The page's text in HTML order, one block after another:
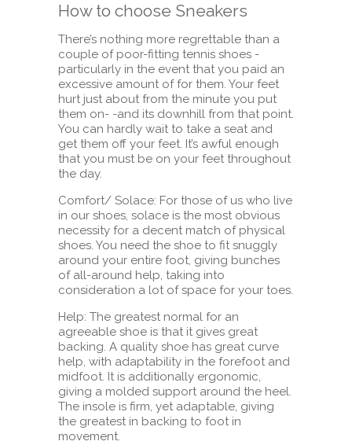
How to choose Sneakers
There’s nothing more regrettable than a
couple of poor-fitting tennis shoes -
particularly in the event that you paid an
excessive amount of for them. Your feet
hurt just about from the minute you put
them on- -and its downhill from that point.
You can hardly wait to take a seat and
get them off your feet. It’s awful enough
that you must be on your feet throughout
the day.
Comfort/ Solace: For those of us who live
in our shoes, solace is the most obvious
necessity for a decent match of physical
shoes. You need the shoe to fit snuggly
around your entire foot, giving bunches
of all-around help, taking into
consideration a lot of space for your toes.
Help: The greatest normal for an
agreeable shoe is that it gives great
backing. A quality shoe has great curve
help, with adaptability in the forefoot and
midfoot. It is additionally ergonomic,
giving a molded support around the heel.
The insole is firm, yet adaptable, giving
the greatest in backing to foot in
movement.